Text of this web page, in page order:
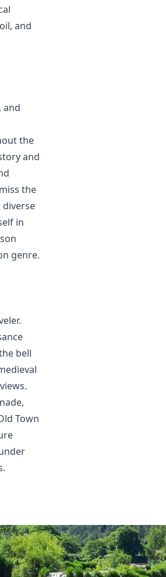
and
and
the
and
the
diverse
in
genre.
bell
Town